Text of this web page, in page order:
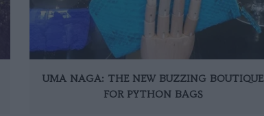
UMA NAGA: THE NEW BUZZING BOUTIQUE
FOR PYTHON BAGS